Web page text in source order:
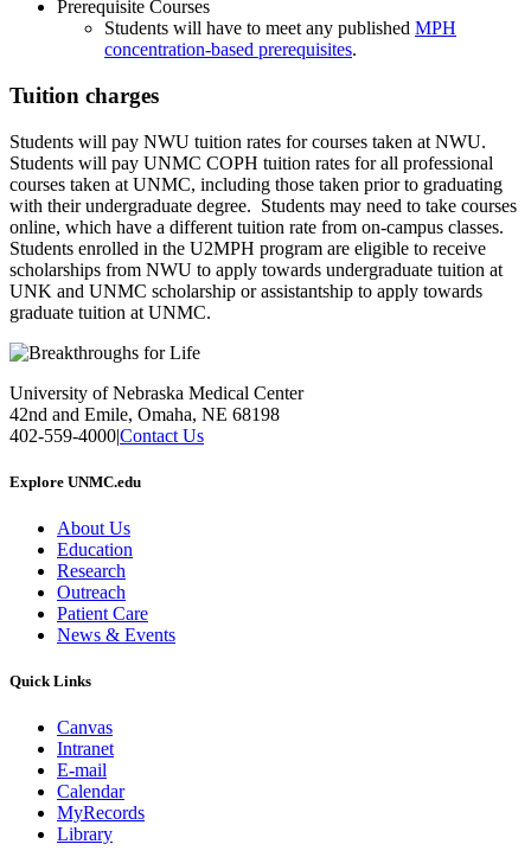
Prerequisite Courses
Students will have to meet any published MPH
concentration-based prerequisites.
Tuition charges
Students will pay NWU tuition rates for courses taken at NWU.
Students will pay UNMC COPH tuition rates for all professional
courses taken at UNMC, including those taken prior to graduating
with their undergraduate degree. Students may need to take courses
online, which have a different tuition rate from on-campus classes.
Students enrolled in the U2MPH program are eligible to receive
scholarships from NWU to apply towards undergraduate tuition at
UNK and UNMC scholarship or assistantship to apply towards
graduate tuition at UNMC.
University of Nebraska Medical Center
42nd and Emile, Omaha, NE 68198
402-559-4000|Contact Us
Explore UNMC.edu
About Us
Education
Research
Outreach
Patient Care
News & Events
Quick Links
Canvas
Intranet
E-mail
Calendar
MyRecords
Library